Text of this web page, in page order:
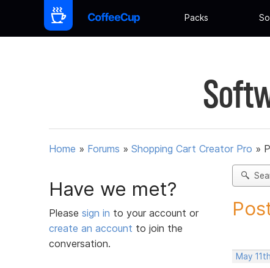
Packs
Home » Forums » Shopping Cart Creator Pro »
Have we met?
Please sign in to your account or
create an account to join the
conversation.
May